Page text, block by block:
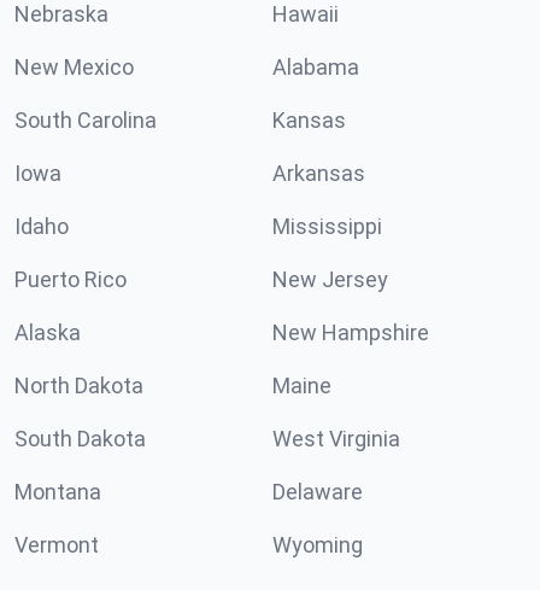
Nebraska Hawaii
New Mexico Alabama
South Carolina Kansas
Iowa Arkansas
Idaho Mississippi
Puerto Rico New Jersey
Alaska New Hampshire
North Dakota Maine
South Dakota West Virginia
Montana Delaware
Vermont Wyoming